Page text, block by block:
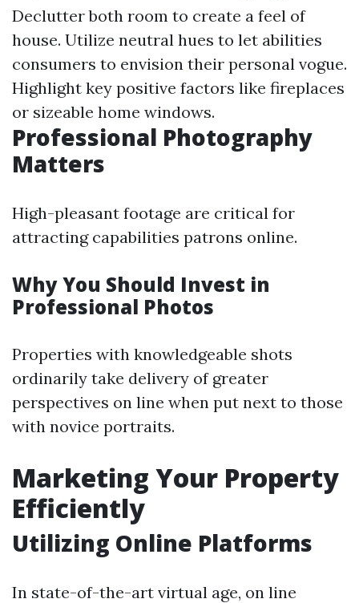
Declutter both room to create a feel of
house. Utilize neutral hues to let abilities
consumers to envision their personal vogue.
Highlight key positive factors like fireplaces
or sizeable home windows.
Professional Photography
Matters
High-pleasant footage are critical for
attracting capabilities patrons online.
Why You Should Invest in
Professional Photos
Properties with knowledgeable shots
ordinarily take delivery of greater
perspectives on line when put next to those
with novice portraits.
Marketing Your Property
Efficiently
Utilizing Online Platforms
In state-of-the-art virtual age, on line